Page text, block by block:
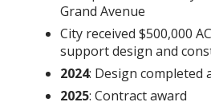
Grand Avenue
City received $500,000
support design and
2024: Design completed
2025: Contract award